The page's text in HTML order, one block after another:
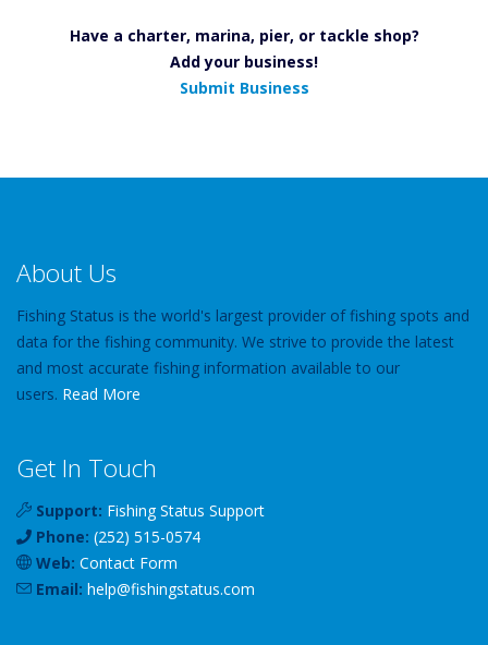
Have a charter, marina, pier, or tackle shop?
Add your business!
Submit Business
About Us
Fishing Status is the world's largest provider of fishing spots and
data for the fishing community. We strive to provide the latest
and most accurate fishing information available to our
users. Read More
Get In Touch
Support: Fishing Status Support
Phone: (252) 515-0574
Web: Contact Form
Email: help@fishingstatus.com